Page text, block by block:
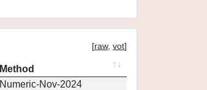
[raw, vot]
Method
Numeric-Nov-2024